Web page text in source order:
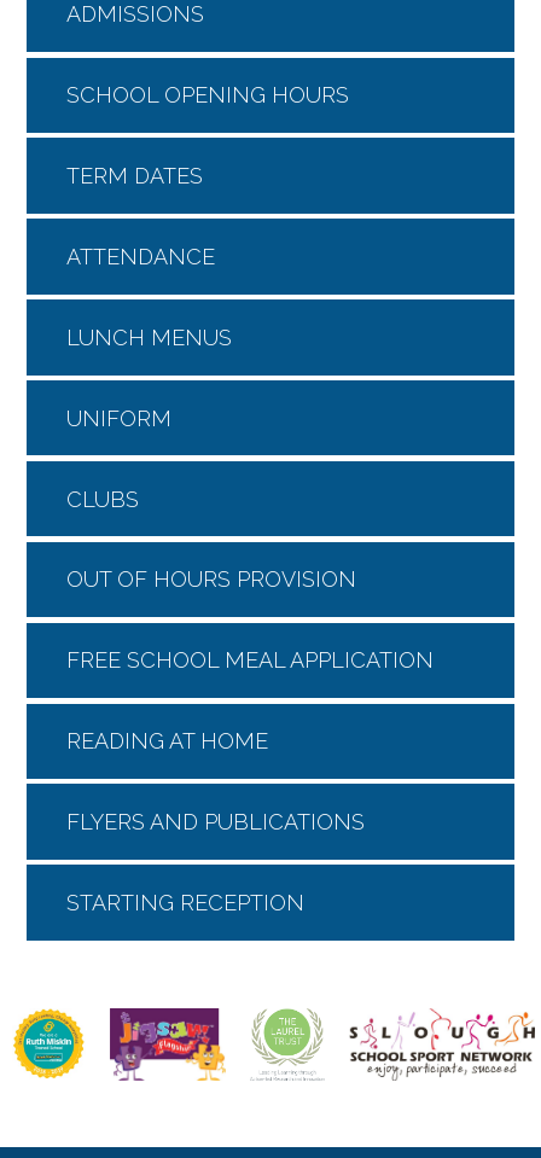
ADMISSIONS
SCHOOL OPENING HOURS
TERM DATES
ATTENDANCE
LUNCH MENUS
UNIFORM
CLUBS
OUT OF HOURS PROVISION
FREE SCHOOL MEAL APPLICATION
READING AT HOME
FLYERS AND PUBLICATIONS
STARTING RECEPTION